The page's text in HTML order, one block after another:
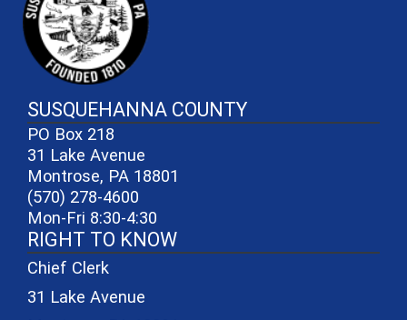
SUSQUEHANNA COUNTY
PO Box 218
31 Lake Avenue
Montrose, PA 18801
(570) 278-4600
Mon-Fri 8:30-4:30
RIGHT TO KNOW
Chief Clerk
31 Lake Avenue